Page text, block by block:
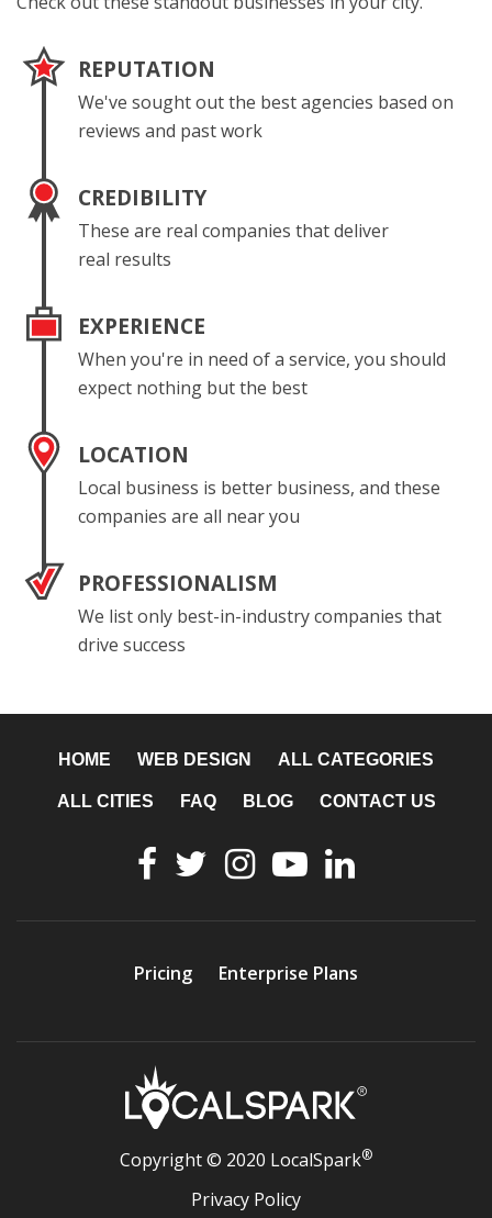
REPUTATION
We've sought out the best agencies based on
reviews and past work
CREDIBILITY
These are real companies that deliver
real results
EXPERIENCE
When you're in need of a service, you should
expect nothing but the best
LOCATION
Local business is better business, and these
companies are all near you
PROFESSIONALISM
We list only best-in-industry companies that
drive success
HOME WEB DESIGN ALL CATEGORIES
ALL CITIES FAQ BLOG CONTACT US
Pricing Enterprise Plans
Copyright © 2020 LocalSpark®
Privacy Policy